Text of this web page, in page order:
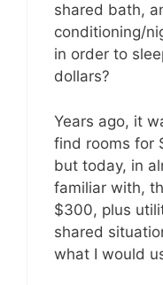
shared bath,
conditioning/
in order to
dollars?
Years ago, it
find rooms for
but today, in
familiar with,
$300, plus
shared
what I would